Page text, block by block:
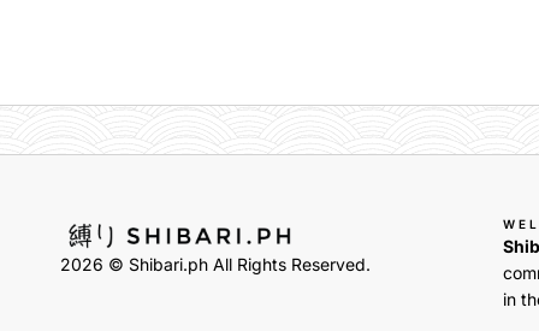
2026 © Shibari.ph All Rights Reserved.
in